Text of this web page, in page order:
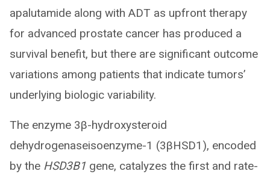
apalutamide along with ADT as upfront therapy
for advanced prostate cancer has produced a
survival benefit, but there are significant outcome
variations among patients that indicate tumors’
underlying biologic variability.
The enzyme 3β-hydroxysteroid
dehydrogenaseisoenzyme-1 (3βHSD1), encoded
by the HSD3B1 gene, catalyzes the first and rate-